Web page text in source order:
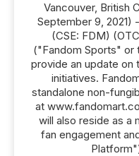
Vancouver, British
September 9, 2021)
(CSE: FDM)
("Fandom Sports" or
provide an update on
initiatives.
standalone non-
at
will also reside as a
fan engagement